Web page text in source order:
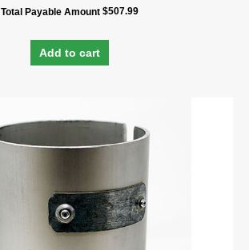
Total Payable Amount $507.99
Add to cart